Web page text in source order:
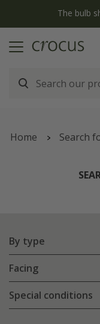
The bulb
Home Search
By type
Facing
Special conditions